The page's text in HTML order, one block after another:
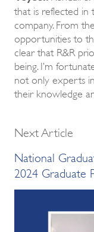
that is reflected in
company. From
opportunities to
clear that R&R
being. I’m
not only experts
their knowledge
Next Article
National
2024 Graduate